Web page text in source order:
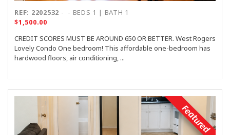
REF: 2202532 - - BEDS 1 | BATH 1
$1,500.00
CREDIT SCORES MUST BE AROUND 650 OR BETTER. West Rogers
Lovely Condo One bedroom! This affordable one-bedroom has
hardwood floors, air conditioning, ...
Featured